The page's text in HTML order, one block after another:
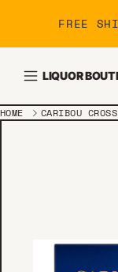
FREE
LIQUOR
HOME CARIBOU